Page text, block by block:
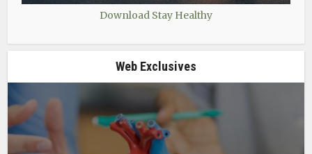
Download Stay Healthy
Web Exclusives